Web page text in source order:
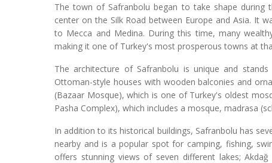
The town of Safranbolu began to take shape
center on the Silk Road between Europe and Asia. It
to Mecca and Medina. During this time, many
making it one of Turkey's most prosperous towns at
The architecture of Safranbolu is unique and
Ottoman-style houses with wooden balconies and
(Bazaar Mosque), which is one of Turkey's oldest
Pasha Complex), which includes a mosque, madrasa
In addition to its historical buildings, Safranbolu has
nearby and is a popular spot for camping, fishing,
offers stunning views of seven different lakes;